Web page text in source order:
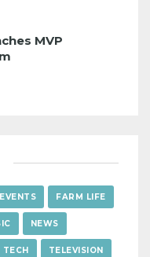
MVP
EVENTS FARM LIFE
NEWS
TECH TELEVISION